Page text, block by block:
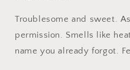
Troublesome and sweet.
permission. Smells like
name you already forgot.